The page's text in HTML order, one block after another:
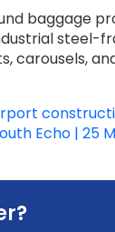
baggage
steel-
carousels,
Echo | 25